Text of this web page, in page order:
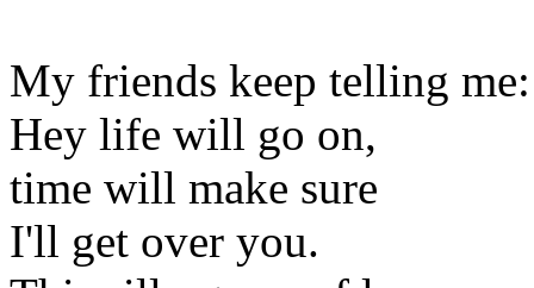
My friends keep telling me:
Hey life will go on,
time will make sure
I'll get over you.